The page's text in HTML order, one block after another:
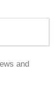
and